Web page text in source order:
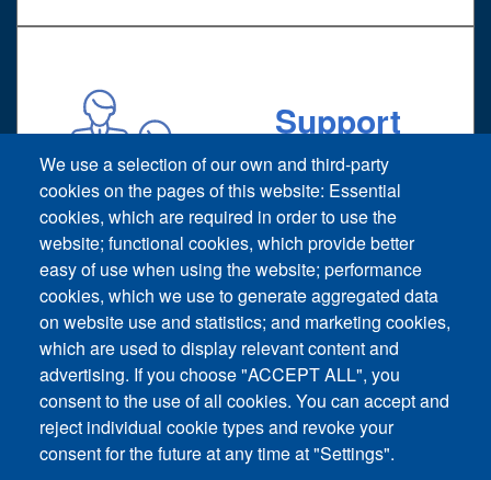
Support
Technical support request
We use a selection of our own and third-party
cookies on the pages of this website: Essential
cookies, which are required in order to use the
website; functional cookies, which provide better
easy of use when using the website; performance
cookies, which we use to generate aggregated data
on website use and statistics; and marketing cookies,
which are used to display relevant content and
advertising. If you choose "ACCEPT ALL", you
consent to the use of all cookies. You can accept and
reject individual cookie types and revoke your
consent for the future at any time at "Settings".
Footer vertical
Contact Us
News and Event
Sitemap